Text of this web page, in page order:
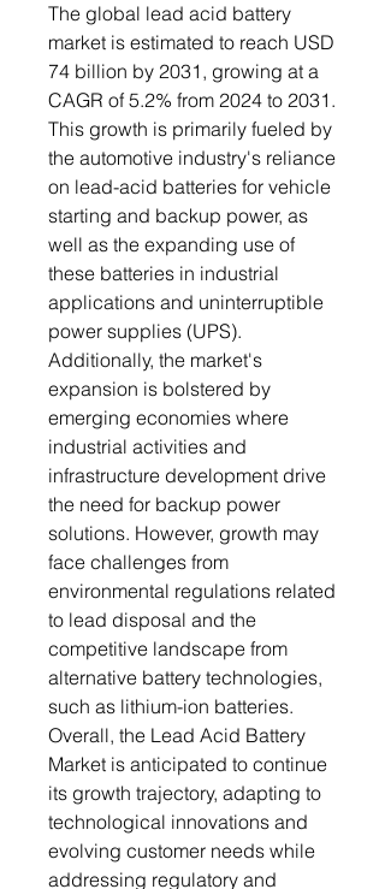
The global lead acid battery
market is estimated to reach USD
74 billion by 2031, growing at a
CAGR of 5.2% from 2024 to 2031.
This growth is primarily fueled by
the automotive industry's reliance
on lead-acid batteries for vehicle
starting and backup power, as
well as the expanding use of
these batteries in industrial
applications and uninterruptible
power supplies (UPS).
Additionally, the market's
expansion is bolstered by
emerging economies where
industrial activities and
infrastructure development drive
the need for backup power
solutions. However, growth may
face challenges from
environmental regulations related
to lead disposal and the
competitive landscape from
alternative battery technologies,
such as lithium-ion batteries.
Overall, the Lead Acid Battery
Market is anticipated to continue
its growth trajectory, adapting to
technological innovations and
evolving customer needs while
addressing regulatory and